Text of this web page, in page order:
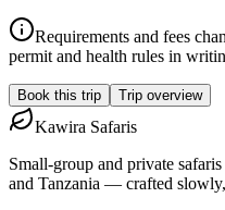
Requirements and fees
permit and health rules in
Book this trip Trip overview
Kawira Safaris
Small-group and private
and Tanzania — crafted